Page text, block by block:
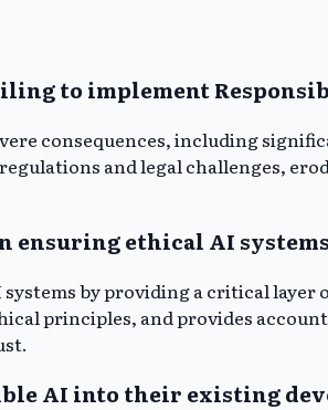
to implement
consequences, including
and legal challenges,
ensuring ethical AI
by providing a critical
principles, and provides
AI into their existing